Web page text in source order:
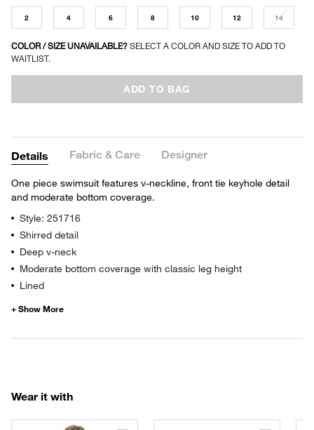
2 4 6 8 10 12 14
COLOR / SIZE UNAVAILABLE? SELECT A COLOR AND SIZE TO ADD TO
WAITLIST.
ADD TO BAG
Details Fabric & Care Designer
One piece swimsuit features v-neckline, front tie keyhole detail
and moderate bottom coverage.
Style: 251716
Shirred detail
Deep v-neck
Moderate bottom coverage with classic leg height
Lined
Wear it with